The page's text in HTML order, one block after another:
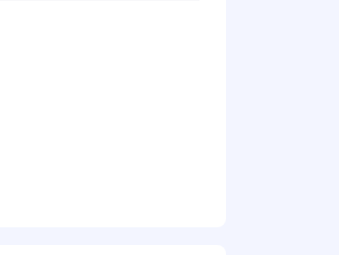
as applicable.
reflects the
by work location
share more